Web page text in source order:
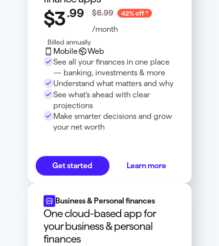
$3.99 $6.99 42% off
/month
Billed annually
Mobile
Web
See all your finances in one place
— banking, investments & more
Understand what matters and why
See what’s ahead with clear
projections
Make smarter decisions and grow
your net worth
Get started Learn more
Business & Personal finances
One cloud-based app for
your business & personal
finances